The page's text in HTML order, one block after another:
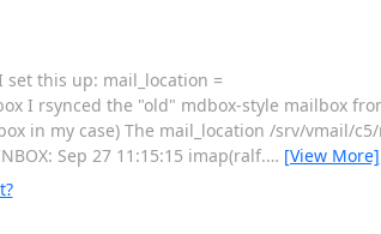
this up: mail_location =
I rsynced the "old" mdbox-style mailbox
in my case) The mail_location /srv/vmail/
Sep 27 11:15:15 imap(ralf.… [View More]